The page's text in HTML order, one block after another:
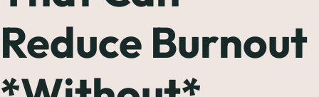
The Ultimate
The Best People-
Reduce Burnout